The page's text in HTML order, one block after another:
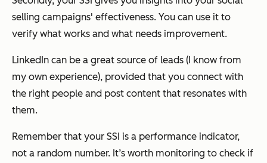
selling campaigns' effectiveness. You can use it to
verify what works and what needs improvement.
LinkedIn can be a great source of leads (I know from
my own experience), provided that you connect with
the right people and post content that resonates with
them.
Remember that your SSI is a performance indicator,
not a random number. It’s worth monitoring to check if